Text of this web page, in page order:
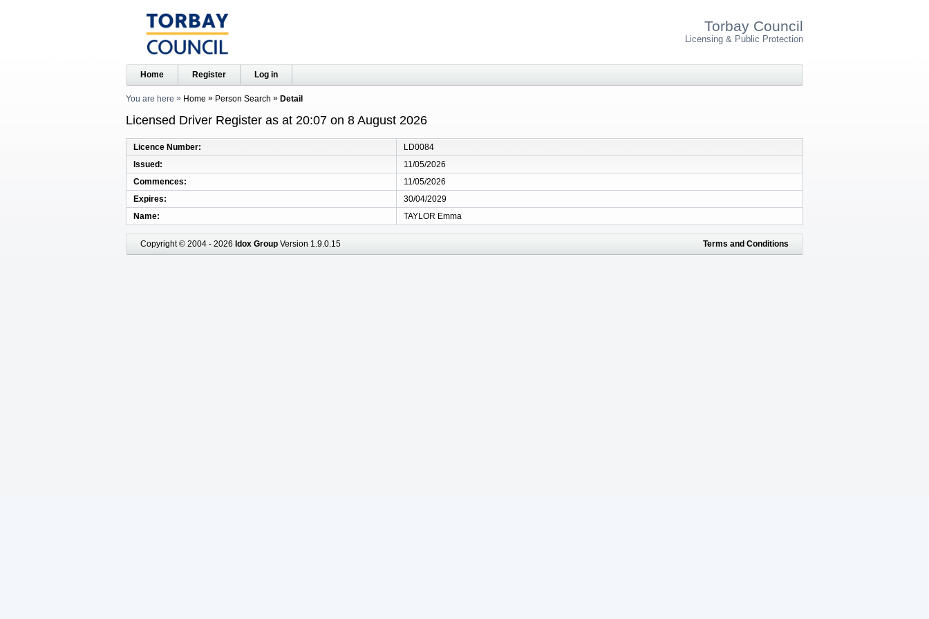
Torbay Council
Licensing & Public Protection
Home Register Log in
You are here Home Person Search Detail
Licensed Driver Register as at 20:07 on 8 August 2026
Licence Number
LD0084
Issued
11/05/2026
Commences
11/05/2026
Expires
30/04/2029
Name
TAYLOR Emma
Copyright © 2004 - 2026 Idox Group Version 1.9.0.15 Terms and Conditions